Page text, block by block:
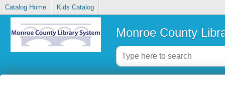
Catalog Home Kids Catalog
Monroe County